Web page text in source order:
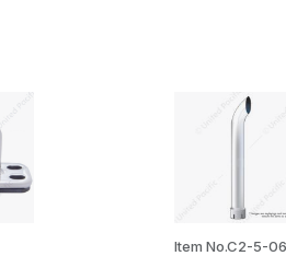
Item No.C2-5-